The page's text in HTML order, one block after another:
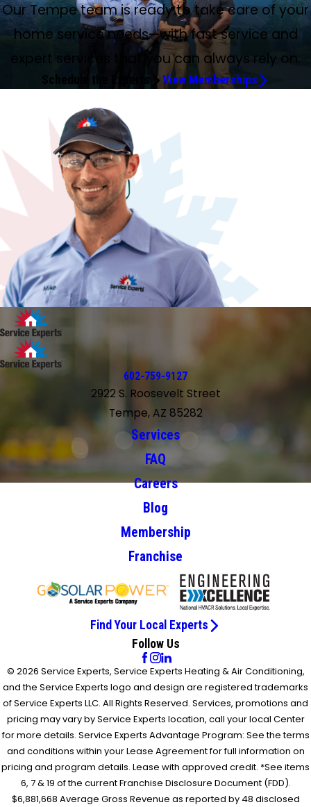
Our Tempe team is ready to take care of your
home service needs—with fast service and
expert services that you can always rely on.
Schedule the Experts View Memberships
602-759-9127
2922 S. Roosevelt Street
Tempe, AZ 85282
Services
FAQ
Careers
Blog
Membership
Franchise
Find Your Local Experts
Follow Us
© 2026 Service Experts, Service Experts Heating & Air Conditioning,
and the Service Experts logo and design are registered trademarks
of Service Experts LLC. All Rights Reserved. Services, promotions and
pricing may vary by Service Experts location, call your local Center
for more details. Service Experts Advantage Program: See the terms
and conditions within your Lease Agreement for full information on
pricing and program details. Lease with approved credit. *See items
6, 7 & 19 of the current Franchise Disclosure Document (FDD).
$6,881,668 Average Gross Revenue as reported by 48 disclosed